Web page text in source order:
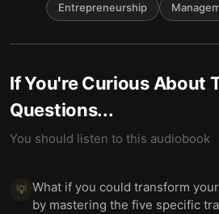
Entrepreneurship
If You're Curious About
Questions...
You should listen to this audiobook
💡 What if you could transform
by mastering the five specific